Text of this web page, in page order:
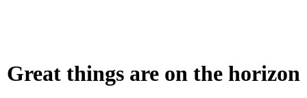
Great things are on the horizon